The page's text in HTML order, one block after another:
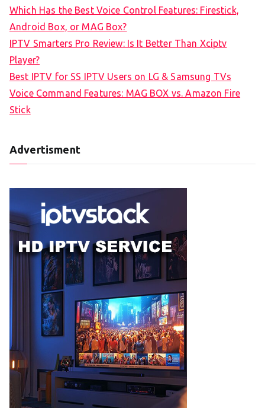
Which Has the Best Voice Control Features: Firestick,
Android Box, or MAG Box?
IPTV Smarters Pro Review: Is It Better Than Xciptv
Player?
Best IPTV for SS IPTV Users on LG & Samsung TVs
Voice Command Features: MAG BOX vs. Amazon Fire
Stick
Advertisment